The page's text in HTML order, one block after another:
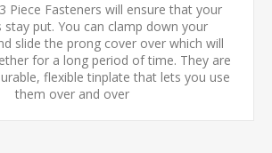
Piece Fasteners will ensure that your
stay put. You can clamp down your
slide the prong cover over which will
for a long period of time. They are
flexible tinplate that lets you use
them over and over